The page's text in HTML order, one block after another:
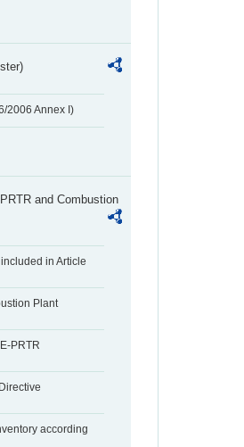
2006 Annex I)
and Combustion
in Article
Plant
PRTR
according